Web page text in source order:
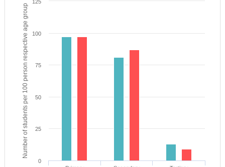
Number of students per 100 person respective age group
0
25
50
75
100
125